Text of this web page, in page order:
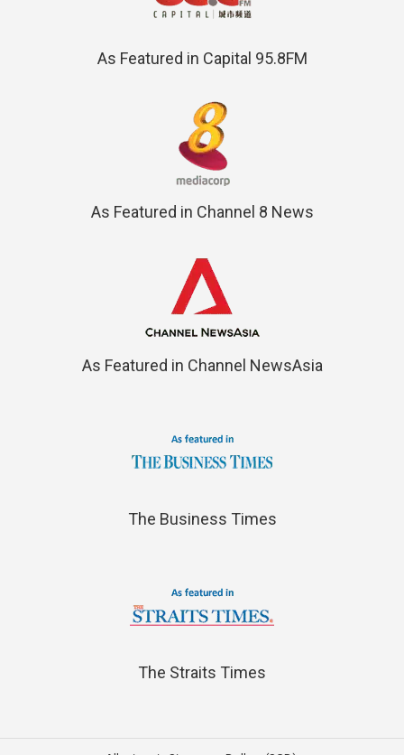
As Featured in Capital 95.8FM
As Featured in Channel 8 News
As Featured in Channel NewsAsia
The Business Times
The Straits Times